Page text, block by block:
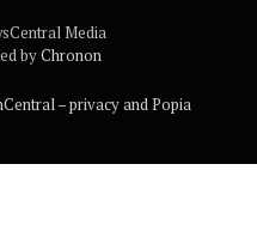
Media
byChronon
– privacy and Popia